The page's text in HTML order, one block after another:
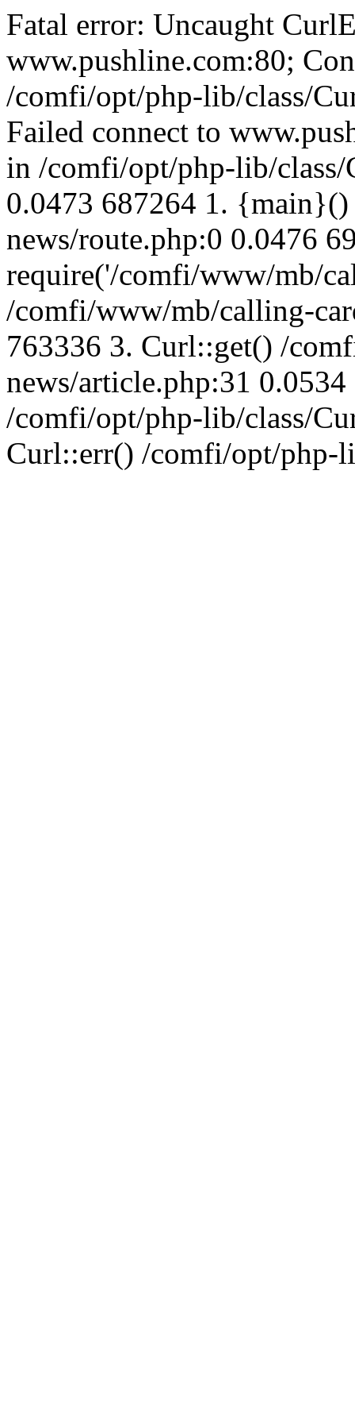
Fatal error: Uncaught
www.pushline.com:80;
/comfi/opt/php-lib/class/
Failed connect to
in /comfi/opt/php-lib/
0.0473 687264 1.
news/route.php:0 0.0476
require('/comfi/www/mb/
/comfi/www/mb/calling-
763336 3. Curl::get() /
news/article.php:31
/comfi/opt/php-lib/class/
Curl::err() /comfi/opt/php-